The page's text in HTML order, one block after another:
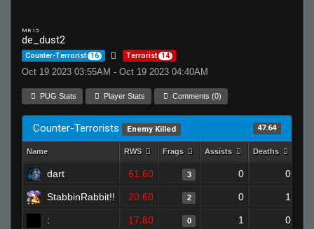
MR 15
de_dust2
Counter-Terrorist 16 Terrorist 14
Oct 19 2023 03:55AM - Oct 19 2023 04:40AM
PUG Stats Player Stats Comments (0)
Counter-Terrorists Enemy Killed 47.64
Name RWS Frags Assists Deaths
dart 61.60 3 0 0
StabbinRabbit!! 20.60 2 0 1
: 17.80 0 1 0